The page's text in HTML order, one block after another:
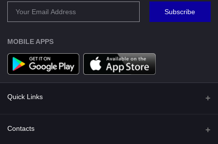
Subscribe
MOBILE APPS
Quick Links
Shipping Policy
Contacts